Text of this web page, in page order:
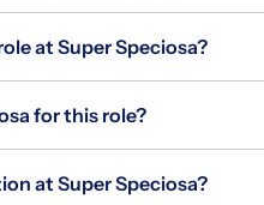
at Super Speciosa?
for this role?
at Super Speciosa?